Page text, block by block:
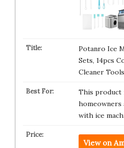
Potanro Ice
Sets, 14pcs
Cleaner
This product
homeowners
with ice
View on